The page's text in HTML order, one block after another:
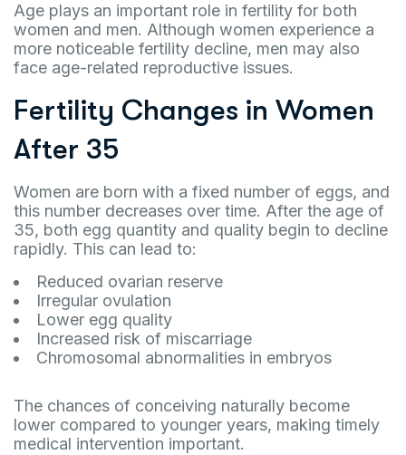
Age plays an important role in fertility for both
women and men. Although women experience a
more noticeable fertility decline, men may also
face age-related reproductive issues.
Fertility Changes in Women
After 35
Women are born with a fixed number of eggs, and
this number decreases over time. After the age of
35, both egg quantity and quality begin to decline
rapidly. This can lead to:
Reduced ovarian reserve
Irregular ovulation
Lower egg quality
Increased risk of miscarriage
Chromosomal abnormalities in embryos
The chances of conceiving naturally become
lower compared to younger years, making timely
medical intervention important.